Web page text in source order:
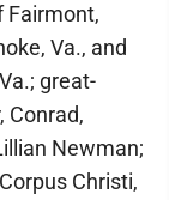
Fairmont,
Va., and
great-
Conrad,
Newman;
Christi,